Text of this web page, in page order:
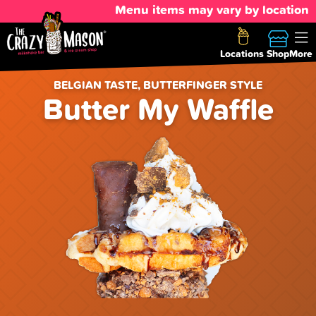
Menu items may vary by location
Locations ShopMore
BELGIAN TASTE, BUTTERFINGER STYLE
Butter My Waffle